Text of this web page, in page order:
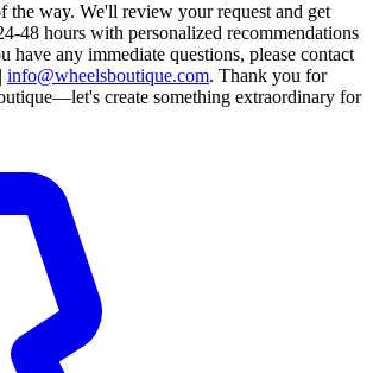
the way. We'll review your request and get
48 hours with personalized recommendations
have any immediate questions, please contact
| info@wheelsboutique.com. Thank you for
create something extraordinary for